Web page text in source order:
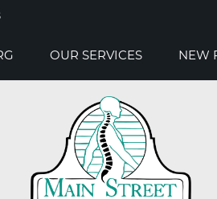
OUR SERVICES NEW